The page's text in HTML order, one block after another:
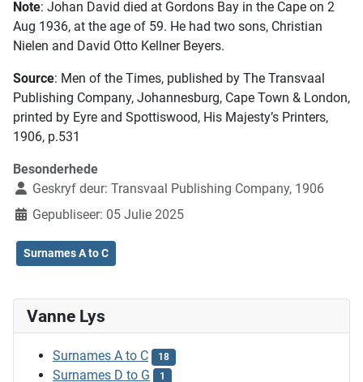
Vanne Lys
Surnames A to C 18
Surnames D to G 1
Note: Johan David died at Gordons Bay in the Cape on 2
Aug 1936, at the age of 59. He had two sons, Christian
Nielen and David Otto Kellner Beyers.
Source: Men of the Times, published by The Transvaal
Publishing Company, Johannesburg, Cape Town & London,
printed by Eyre and Spottiswood, His Majesty’s Printers,
1906, p.531
Besonderhede
Geskryf deur: Transvaal Publishing Company, 1906
Gepubliseer: 05 Julie 2025
Surnames A to C